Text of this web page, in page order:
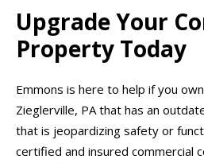
Upgrade Your
Property Today
Emmons is here to help if you
Zieglerville, PA that has an
that is jeopardizing safety or
certified and insured commercial